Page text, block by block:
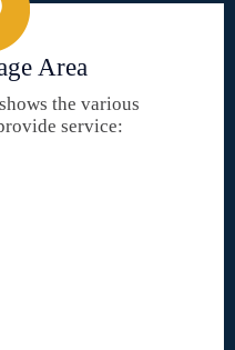
Area
the various
service: